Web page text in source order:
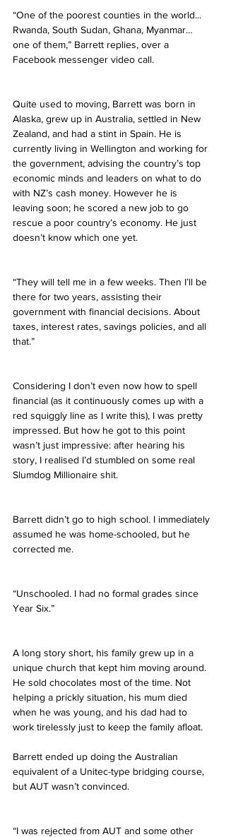
“One of the poorest counties in the world...
Rwanda, South Sudan, Ghana, Myanmar…
one of them,” Barrett replies, over a
Facebook messenger video call.
Quite used to moving, Barrett was born in
Alaska, grew up in Australia, settled in New
Zealand, and had a stint in Spain. He is
currently living in Wellington and working for
the government, advising the country’s top
economic minds and leaders on what to do
with NZ’s cash money. However he is
leaving soon; he scored a new job to go
rescue a poor country’s economy. He just
doesn’t know which one yet.
“They will tell me in a few weeks. Then I’ll be
there for two years, assisting their
government with financial decisions. About
taxes, interest rates, savings policies, and all
that.”
Considering I don’t even now how to spell
financial (as it continuously comes up with a
red squiggly line as I write this), I was pretty
impressed. But how he got to this point
wasn’t just impressive: after hearing his
story, I realised I’d stumbled on some real
Slumdog Millionaire shit.
Barrett didn’t go to high school. I immediately
assumed he was home-schooled, but he
corrected me.
“Unschooled. I had no formal grades since
Year Six.”
A long story short, his family grew up in a
unique church that kept him moving around.
He sold chocolates most of the time. Not
helping a prickly situation, his mum died
when he was young, and his dad had to
work tirelessly just to keep the family afloat.
Barrett ended up doing the Australian
equivalent of a Unitec-type bridging course,
but AUT wasn’t convinced.
“I was rejected from AUT and some other